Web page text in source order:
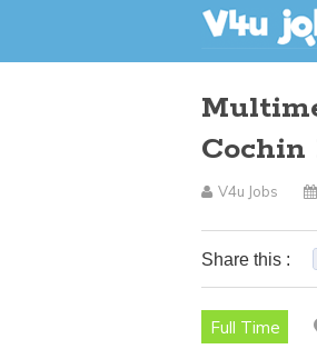
Cochin
V4u Jobs
Share this :
Full Time